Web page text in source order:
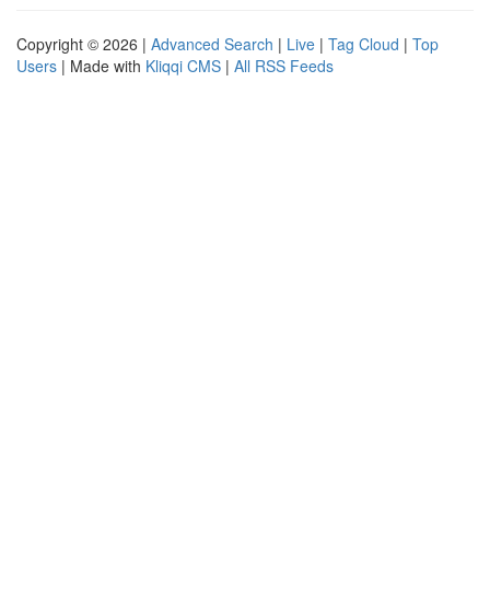
Copyright © 2026 | Advanced Search | Live | Tag Cloud | Top
Users | Made with Kliqqi CMS | All RSS Feeds